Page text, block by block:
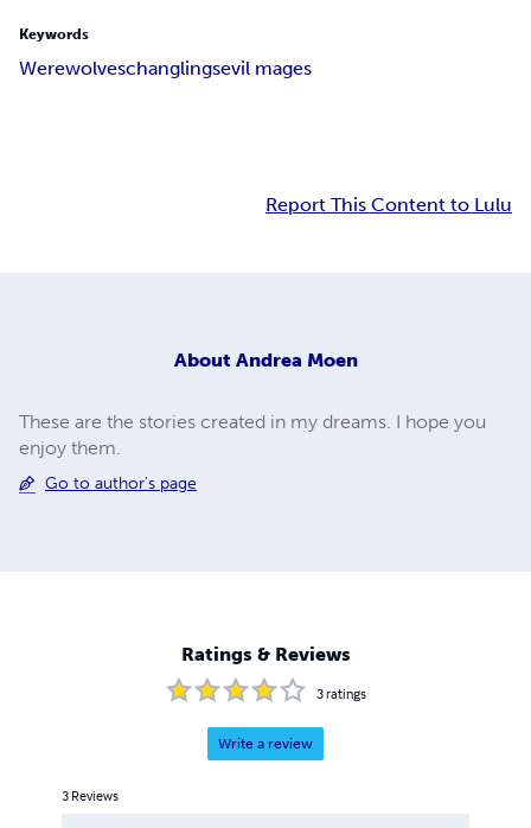
Keywords
Werewolveschanglingsevil mages
Report This Content to Lulu
About Andrea Moen
These are the stories created in my dreams. I hope you
enjoy them.
Go to author's page
Ratings & Reviews
3ratings
Write a review
3 Reviews